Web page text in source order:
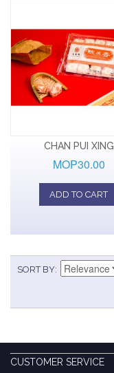
CHAN PUI XING
MOP30.00
ADD TO CART
SORT BY
CUSTOMER SERVICE